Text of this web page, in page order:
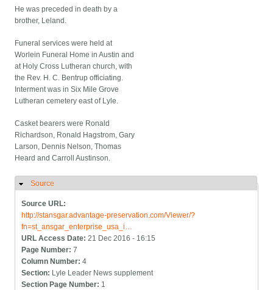
He was preceded in death by a
brother, Leland.
Funeral services were held at
Worlein Funeral Home in Austin and
at Holy Cross Lutheran church, with
the Rev. H. C. Bentrup officiating.
Interment was in Six Mile Grove
Lutheran cemetery east of Lyle.
Casket bearers were Ronald
Richardson, Ronald Hagstrom, Gary
Larson, Dennis Nelson, Thomas
Heard and Carroll Austinson.
Hide
Source
Source URL:
http://stansgar.advantage-preservation.com/Viewer/?
fn=st_ansgar_enterprise_usa_i…
URL Access Date:21 Dec 2016 - 16:15
Page Number:7
Column Number:4
Section: Lyle Leader News supplement
Section Page Number: 1